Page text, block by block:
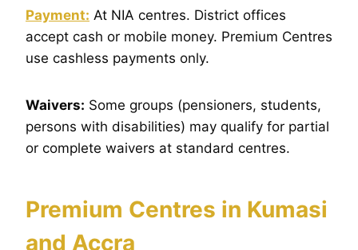
Payment: At NIA centres. District offices
accept cash or mobile money. Premium Centres
use cashless payments only.
Waivers: Some groups (pensioners, students,
persons with disabilities) may qualify for partial
or complete waivers at standard centres.
Premium Centres in Kumasi
and Accra